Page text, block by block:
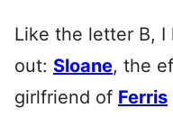
Like the letter B, I
out: Sloane, the
girlfriend of Ferris